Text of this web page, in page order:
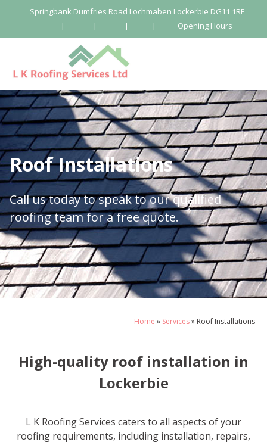
Springbank Dumfries Road Lochmaben Lockerbie DG11 1RF
|
| | | Opening Hours
Roof Installations
Call us today to speak to our qualified
roofing team for a free quote.
Home » Services» Roof Installations
High-quality roof installation in
Lockerbie
L K Roofing Services caters to all aspects of your
roofing requirements, including installation, repairs,